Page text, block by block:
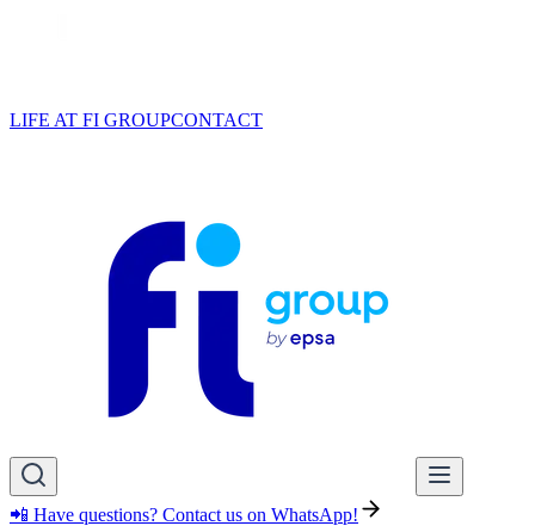
LIFE AT FI GROUPCONTACT
📲 Have questions? Contact us on WhatsApp!